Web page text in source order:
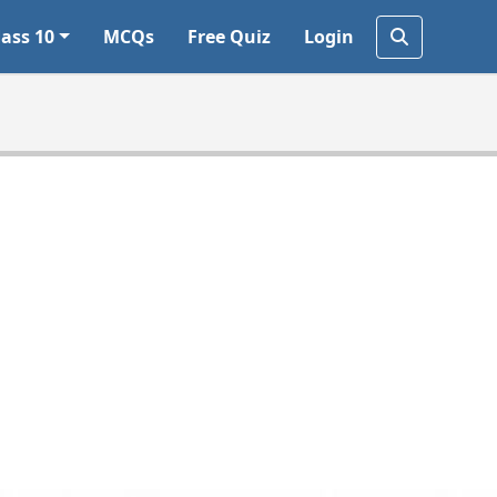
10 MCQs Free Quiz Login